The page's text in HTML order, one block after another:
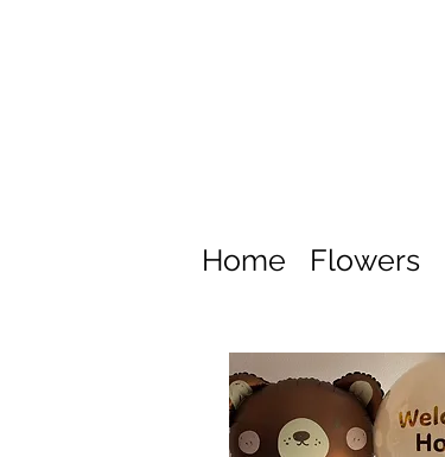
Home Flowers